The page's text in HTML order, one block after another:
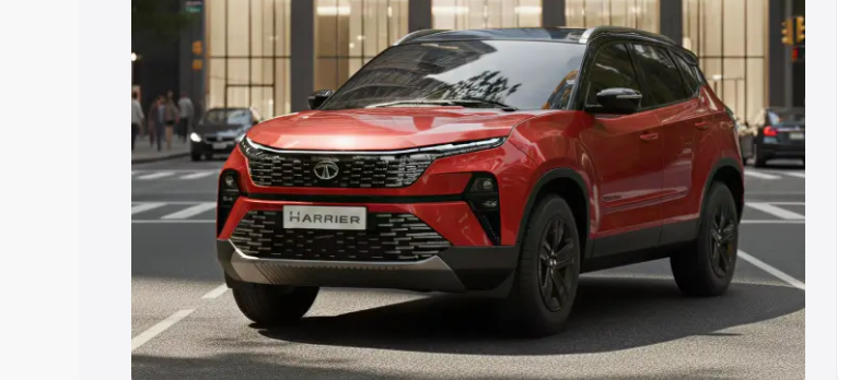
Under 7 Lakhs
| Cars Under 8 Lakhs| Cars Under 10 Lakhs |Cars Under
20 Lakhs
Explore Cars by Seating Capacity
Best 5 Seater Cars|Best 6 Seater Cars|Best 7 Seater Cars|
Best 8
Seater Cars|Best 9 Seater Cars
Explore Cars by Body Type
Best Sedan Cars in India Best Hatchback Cars in India|Best SUV Cars
in India|Best MUV Cars in India Best Luxury Cars in India